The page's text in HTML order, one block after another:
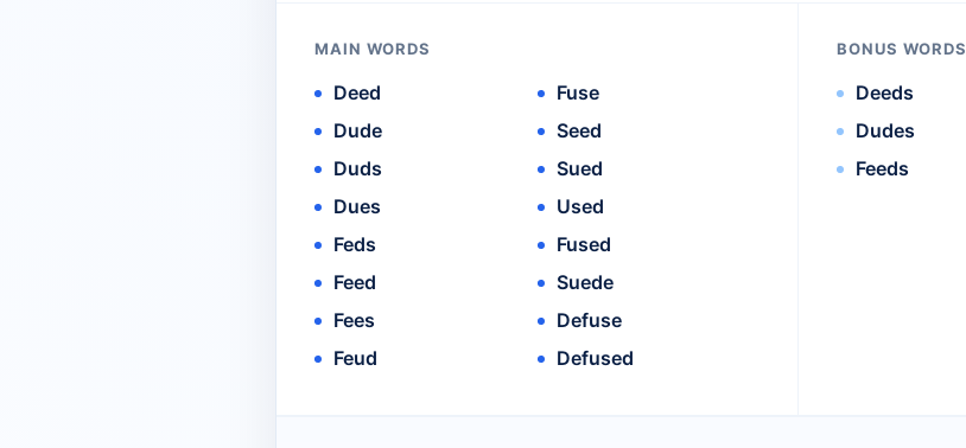
MAIN WORDS
Deed
Dude
Duds
Dues
Feds
Feed
Fees
Feud
Fuse
Seed
Sued
Used
Fused
Suede
Defuse
Defused
BONUS WORDS
Deeds
Dudes
Feeds